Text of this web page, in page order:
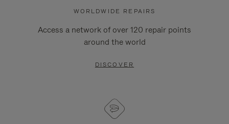
WORLDWIDE REPAIRS
Access a network of over 120 repair points
around the world
DISCOVER